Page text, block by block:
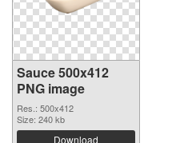
Sauce 500x412
PNG image
Res.: 500x412
Size: 240 kb
Download